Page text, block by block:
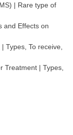
| Rare type of
and Effects on
Types, To receive,
Treatment | Types,